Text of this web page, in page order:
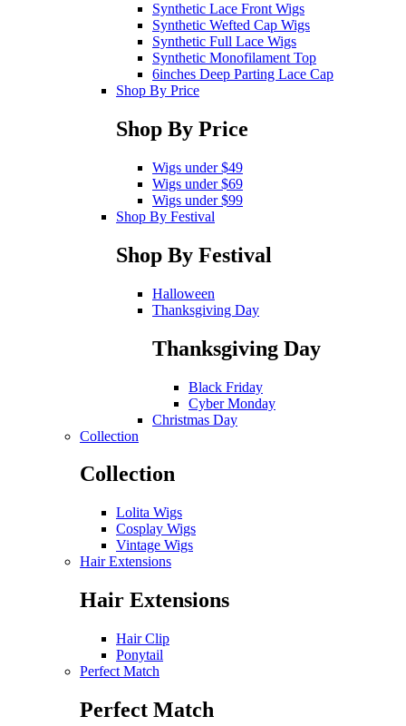
Synthetic Lace Front Wigs
Synthetic Wefted Cap Wigs
Synthetic Full Lace Wigs
Synthetic Monofilament Top
6inches Deep Parting Lace Cap
Shop By Price
Shop By Price
Wigs under $49
Wigs under $69
Wigs under $99
Shop By Festival
Shop By Festival
Halloween
Thanksgiving Day
Thanksgiving Day
Black Friday
Cyber Monday
Christmas Day
Collection
Collection
Lolita Wigs
Cosplay Wigs
Vintage Wigs
Hair Extensions
Hair Extensions
Hair Clip
Ponytail
Perfect Match
Perfect Match